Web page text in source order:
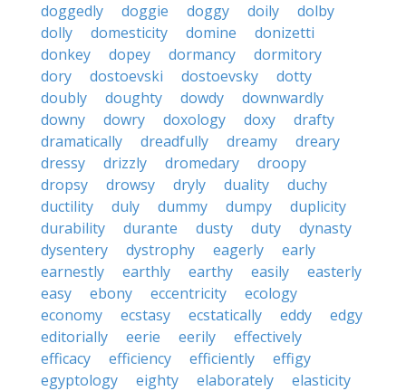
doggedly
doggie doggy doily
dolby
dolly
domesticity domine
donizetti
donkey
dopey dormancy
dormitory
dory
dostoevski dostoevsky
dotty
doubly
doughty dowdy
downwardly
downy
dowry doxology doxy
drafty
dramatically
dreadfully dreamy
dreary
dressy
drizzly dromedary
droopy
dropsy
drowsy dryly duality
duchy
ductility
duly dummy dumpy
duplicity
durability
durante dusty duty
dynasty
dysentery
dystrophy eagerly
early
earnestly
earthly earthy easily
easterly
easy
ebony eccentricity
ecology
economy
ecstasy ecstatically eddy
edgy
editorially
eerie eerily
effectively
efficacy
efficiency efficiently
effigy
egyptology
eighty elaborately
elasticity